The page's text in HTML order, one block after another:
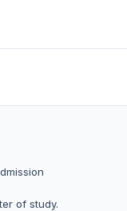
of study.